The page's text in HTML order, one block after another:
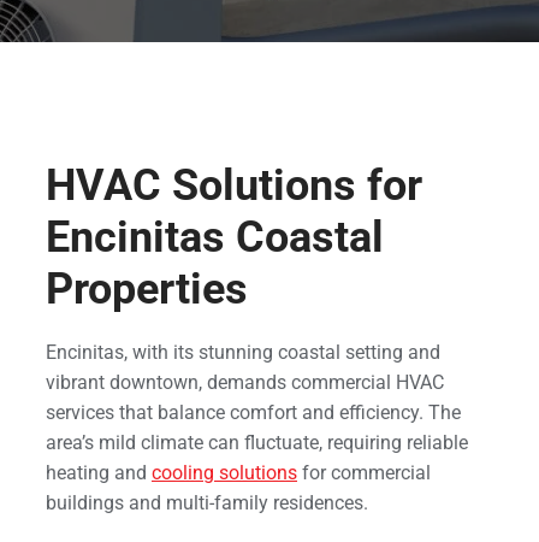
HVAC Solutions for
Encinitas Coastal
Properties
Encinitas, with its stunning coastal setting and
vibrant downtown, demands commercial HVAC
services that balance comfort and efficiency. The
area’s mild climate can fluctuate, requiring reliable
heating and cooling solutions for commercial
buildings and multi-family residences.